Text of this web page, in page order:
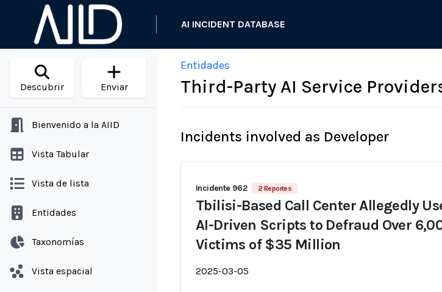
AI INCIDENT DATABASE
Descubrir Enviar
Bienvenido a la AIID
Vista Tabular
Vista de lista
Entidades
Taxonomías
Vista espacial
Entidades
Third-Party AI Service
Incidents involved as Developer
Incidente 962 2 Reportes
Tbilisi-Based Call Center Allegedly
AI-Driven Scripts to Defraud Over
Victims of $35 Million
2025-03-05